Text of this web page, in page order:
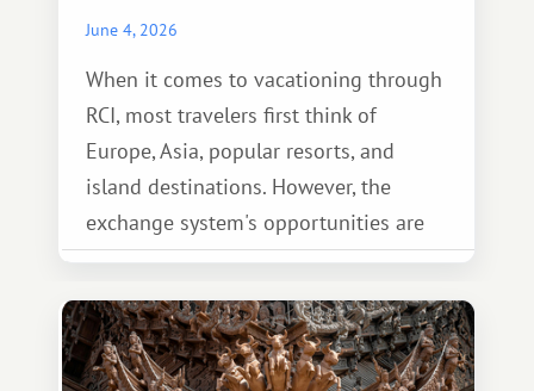
June 4, 2026
When it comes to vacationing through
RCI, most travelers first think of
Europe, Asia, popular resorts, and
island destinations. However, the
exchange system's opportunities are
much broader. Among them is Africa—a
continent that offers a completely
different travel experience.